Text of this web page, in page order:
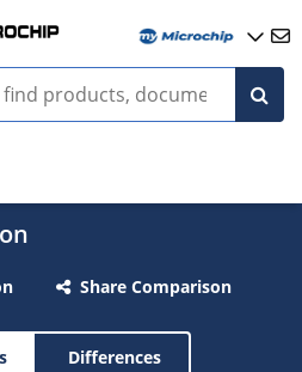
Share Comparison
Differences